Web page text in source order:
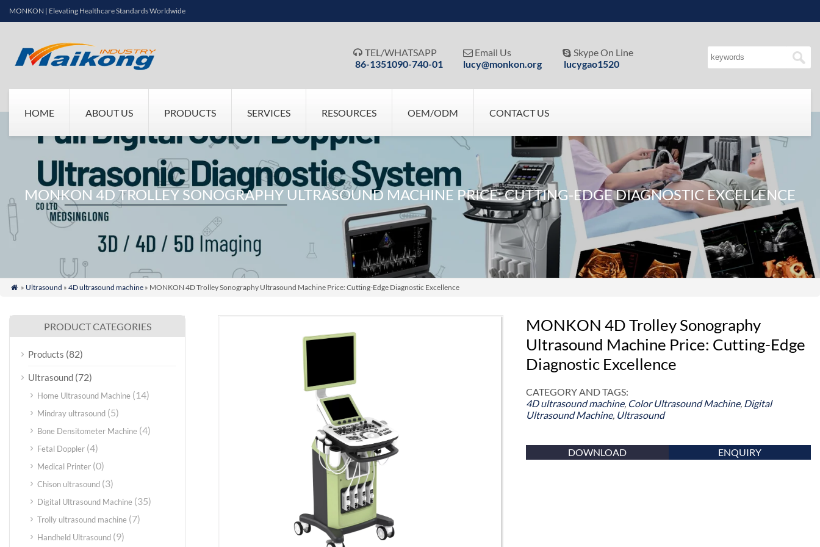
MONKON | Elevating Healthcare Standards Worldwide
 TEL/WHATSAPP
86-1351090-740-01
 Email Us
lucy@monkon.org
 Skype On Line
lucygao1520
HOME ABOUT US PRODUCTS SERVICES RESOURCES OEM/ODM CONTACT US
MONKON 4D TROLLEY SONOGRAPHY ULTRASOUND MACHINE PRICE: CUTTING-EDGE DIAGNOSTIC EXCELLENCE
 » Ultrasound » 4D ultrasound machine» MONKON 4D Trolley Sonography Ultrasound Machine Price: Cutting-Edge Diagnostic Excellence
MONKON 4D Trolley Sonography
Ultrasound Machine Price: Cutting-Edge
Diagnostic Excellence
CATEGORY AND TAGS:
4D ultrasound machine, Color Ultrasound Machine, Digital
Ultrasound Machine, Ultrasound
DOWNLOAD ENQUIRY
PRODUCT CATEGORIES
Products (82)
Ultrasound (72)
Home Ultrasound Machine (14)
Mindray ultrasound (5)
Bone Densitometer Machine (4)
Fetal Doppler (4)
Medical Printer (0)
Chison ultrasound (3)
Digital Ultrasound Machine (35)
Trolly ultrasound machine (7)
Handheld Ultrasound (9)